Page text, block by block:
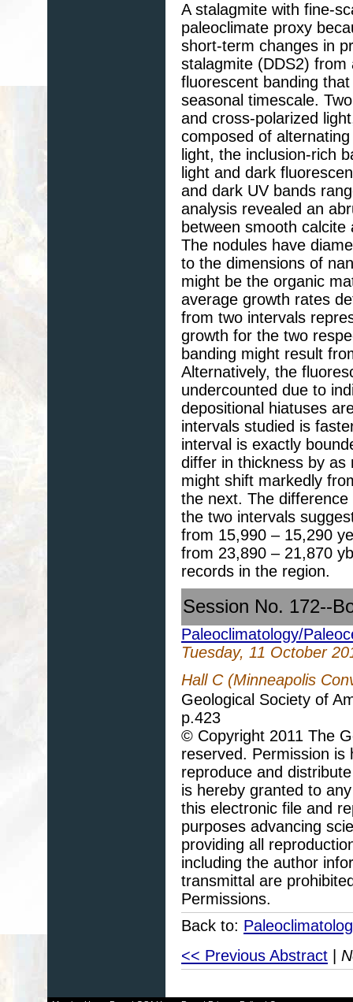
A stalagmite with fine-
paleoclimate proxy
short-term changes in
stalagmite (DDS2) from
fluorescent banding
seasonal timescale.
and cross-polarized
composed of
light, the inclusion-rich
light and dark
and dark UV bands
analysis revealed an
between smooth
The nodules have
to the dimensions of
might be the organic
average growth rates
from two intervals
growth for the two
banding might result
Alternatively, the
undercounted due to
depositional hiatuses
intervals studied is
interval is exactly
differ in thickness by
might shift markedly
the next. The
the two intervals
from 15,990 – 15,290
from 23,890 – 21,870
records in the region.
Session No. 172--
Paleoclimatology/
Tuesday, 11 October
Hall C (Minneapolis
Geological Society of
p.423
© Copyright 2011 The
reserved. Permission
reproduce and
is hereby granted to
this electronic file and
purposes advancing
providing all
including the author
transmittal are
Permissions.
Back to:
<< Previous Abstract